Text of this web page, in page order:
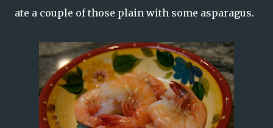
ate a couple of those plain with some asparagus.